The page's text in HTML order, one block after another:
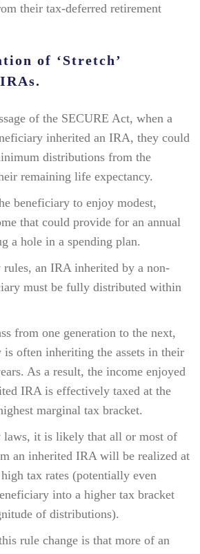
their tax-deferred retirement
of ‘Stretch’
of the SECURE Act, when a
inherited an IRA, they could
distributions from the
remaining life expectancy.
beneficiary to enjoy modest,
that could provide for an annual
a hole in a spending plan.
rules, an IRA inherited by a non-
must be fully distributed within
from one generation to the next,
is often inheriting the assets in their
As a result, the income enjoyed
IRA is effectively taxed at the
marginal tax bracket.
laws, it is likely that all or most of
an inherited IRA will be realized at
tax rates (potentially even
into a higher tax bracket
of distributions).
rule change is that more of an